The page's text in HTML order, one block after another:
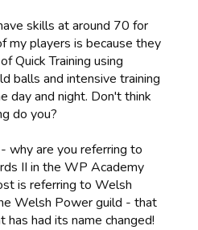
skills at around 70 for
my players is because they
Quick Training using
balls and intensive training
day and night. Don't think
do you?
why are you referring to
II in the WP Academy
is referring to Welsh
Welsh Power guild - that
has had its name changed!